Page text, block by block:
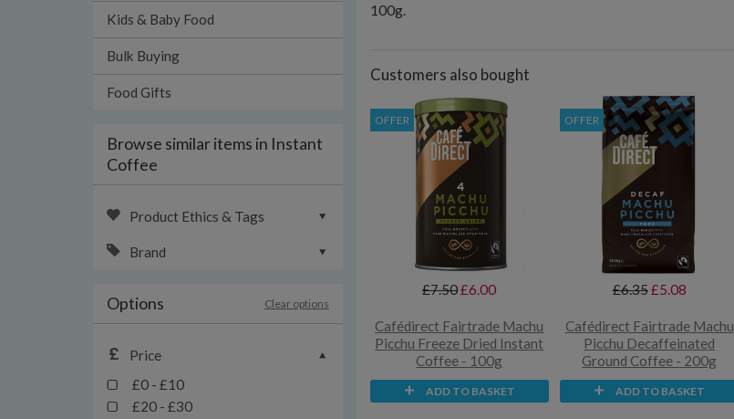
Kids & Baby Food
Bulk Buying
Food Gifts
Browse similar items in Instant
Coffee
Product Ethics & Tags
Brand
Options Clear options
Price
£0 - £10
£20 - £30
100g.
Customers also bought
OFFER
£7.50£6.00
Cafédirect Fairtrade Machu
Picchu Freeze Dried Instant
Coffee - 100g
ADD TO BASKET
OFFER
£6.35£5.08
Cafédirect Fairtrade Machu
Picchu Decaffeinated
Ground Coffee - 200g
ADD TO BASKET